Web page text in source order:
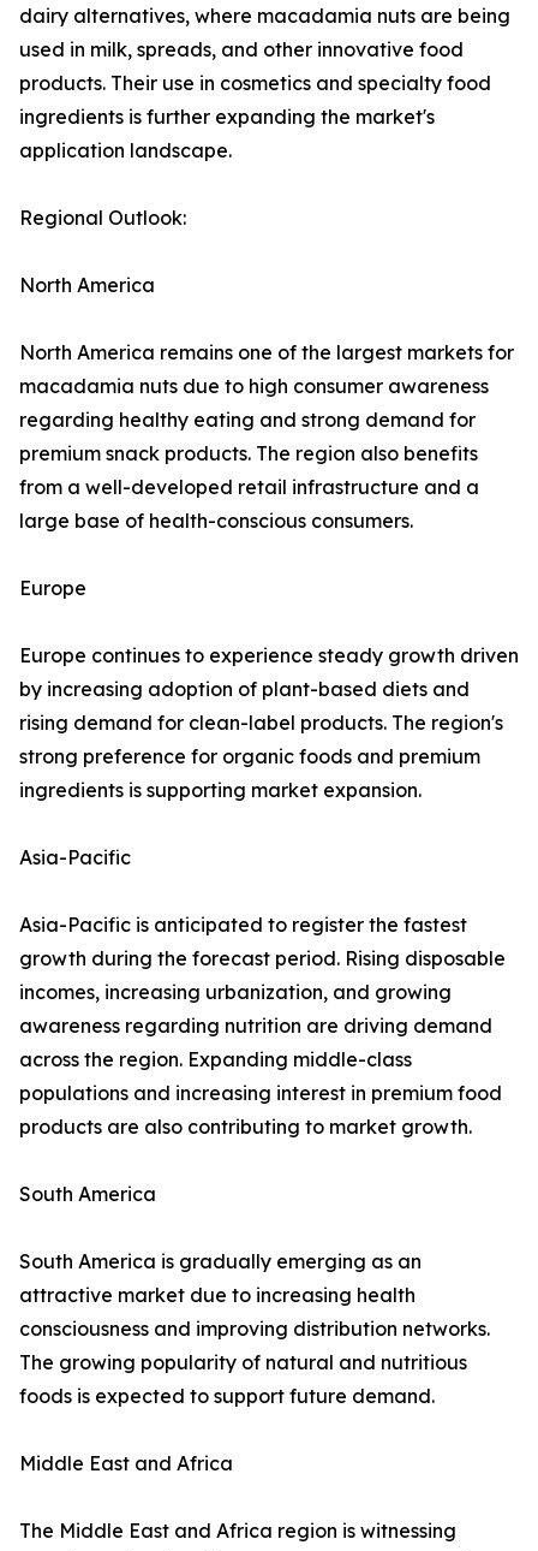
dairy alternatives, where macadamia nuts are being
used in milk, spreads, and other innovative food
products. Their use in cosmetics and specialty food
ingredients is further expanding the market's
application landscape.
Regional Outlook:
North America
North America remains one of the largest markets for
macadamia nuts due to high consumer awareness
regarding healthy eating and strong demand for
premium snack products. The region also benefits
from a well-developed retail infrastructure and a
large base of health-conscious consumers.
Europe
Europe continues to experience steady growth driven
by increasing adoption of plant-based diets and
rising demand for clean-label products. The region's
strong preference for organic foods and premium
ingredients is supporting market expansion.
Asia-Pacific
Asia-Pacific is anticipated to register the fastest
growth during the forecast period. Rising disposable
incomes, increasing urbanization, and growing
awareness regarding nutrition are driving demand
across the region. Expanding middle-class
populations and increasing interest in premium food
products are also contributing to market growth.
South America
South America is gradually emerging as an
attractive market due to increasing health
consciousness and improving distribution networks.
The growing popularity of natural and nutritious
foods is expected to support future demand.
Middle East and Africa
The Middle East and Africa region is witnessing